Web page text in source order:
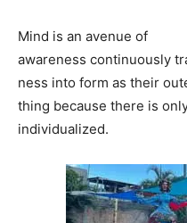
Mind is an avenue of
awareness continuously
ness into form as their
thing because there is
individualized.